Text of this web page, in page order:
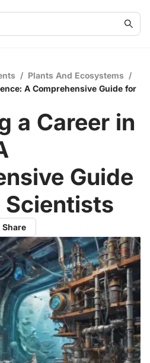
/ Plants And Ecosystems /
A Comprehensive Guide for
a Career in
Guide
Scientists
Share